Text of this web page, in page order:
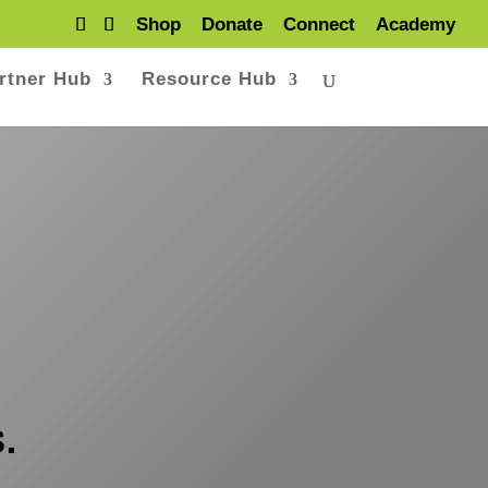
Shop Donate Connect Academy
Hub Resource Hub